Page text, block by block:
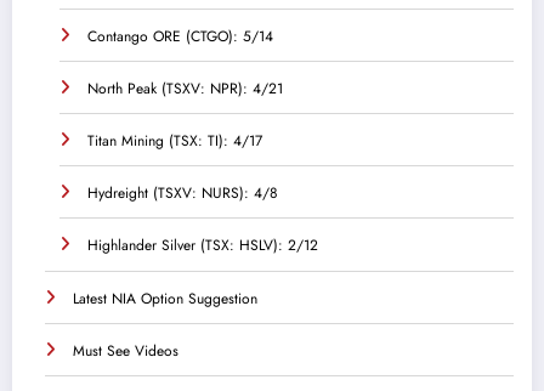
Contango ORE (CTGO): 5/14
North Peak (TSXV: NPR): 4/21
Titan Mining (TSX: TI): 4/17
Hydreight (TSXV: NURS): 4/8
Highlander Silver (TSX: HSLV): 2/12
Latest NIA Option Suggestion
Must See Videos